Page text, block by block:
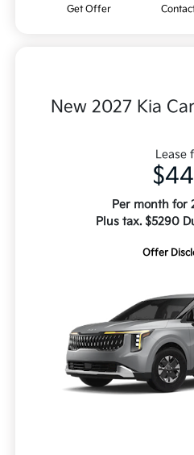
Get Offer
New 2027 Kia
Lease
Per month for
Plus tax. $5290
Offer